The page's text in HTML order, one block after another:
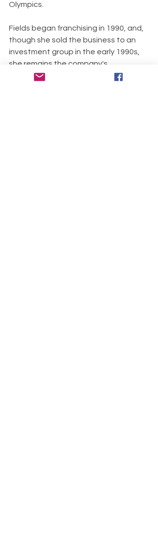
Olympics.
Fields began franchising in 1990, and,
though she sold the business to an
investment group in the early 1990s,
she remains the company's
spokesperson.